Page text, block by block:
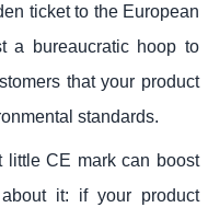
ticket to the European
a bureaucratic hoop to
that your product
standards.
little CE mark can boost
it: if your product